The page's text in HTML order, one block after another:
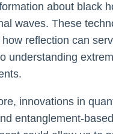
about black
waves. These
reflection can
understanding
innovations in
entanglement-based